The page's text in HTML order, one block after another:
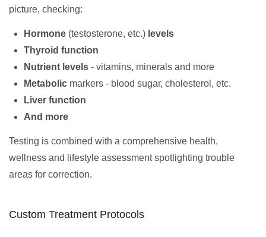
picture, checking:
Hormone (testosterone, etc.) levels
Thyroid function
Nutrient levels - vitamins, minerals and more
Metabolic markers - blood sugar, cholesterol, etc.
Liver function
And more
Testing is combined with a comprehensive health,
wellness and lifestyle assessment spotlighting trouble
areas for correction.
Custom Treatment Protocols